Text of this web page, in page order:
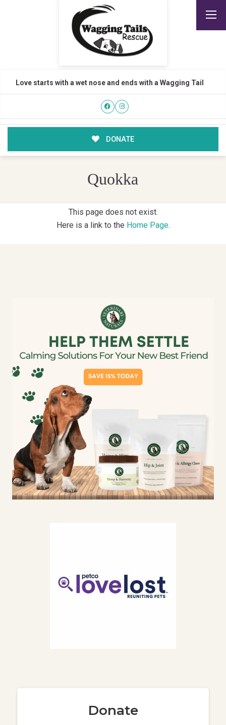
Love starts with a wet nose and ends with a Wagging Tail
DONATE
Quokka
This page does not exist.
Here is a link to the Home Page.